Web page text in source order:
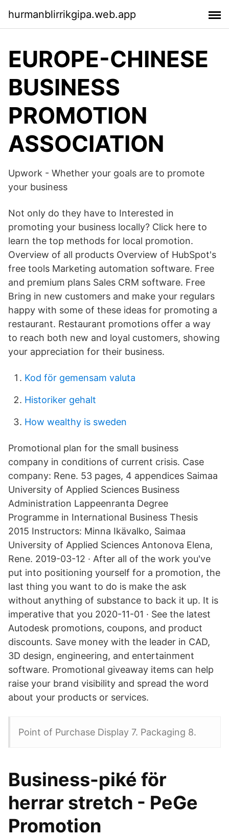
hurmanblirrikgipa.web.app
EUROPE-CHINESE
BUSINESS
PROMOTION
ASSOCIATION
Upwork - Whether your goals are to promote
your business
Not only do they have to Interested in
promoting your business locally? Click here to
learn the top methods for local promotion.
Overview of all products Overview of HubSpot's
free tools Marketing automation software. Free
and premium plans Sales CRM software. Free
Bring in new customers and make your regulars
happy with some of these ideas for promoting a
restaurant. Restaurant promotions offer a way
to reach both new and loyal customers, showing
your appreciation for their business.
Kod för gemensam valuta
Historiker gehalt
How wealthy is sweden
Promotional plan for the small business
company in conditions of current crisis. Case
company: Rene. 53 pages, 4 appendices Saimaa
University of Applied Sciences Business
Administration Lappeenranta Degree
Programme in International Business Thesis
2015 Instructors: Minna Ikävalko, Saimaa
University of Applied Sciences Antonova Elena,
Rene. 2019-03-12 · After all of the work you've
put into positioning yourself for a promotion, the
last thing you want to do is make the ask
without anything of substance to back it up. It is
imperative that you 2020-11-01 · See the latest
Autodesk promotions, coupons, and product
discounts. Save money with the leader in CAD,
3D design, engineering, and entertainment
software. Promotional giveaway items can help
raise your brand visibility and spread the word
about your products or services.
Point of Purchase Display 7. Packaging 8.
Business-piké för
herrar stretch - PeGe
Promotion